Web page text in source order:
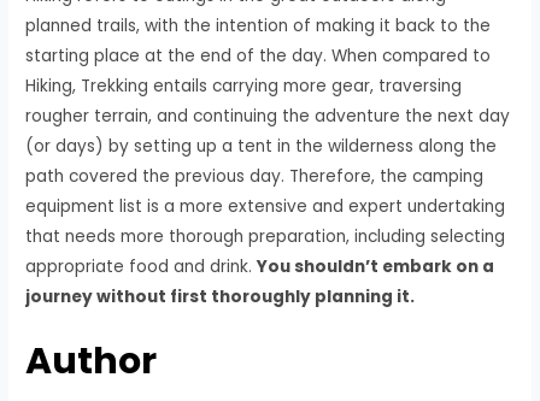
planned trails, with the intention of making it back to the
starting place at the end of the day. When compared to
Hiking, Trekking entails carrying more gear, traversing
rougher terrain, and continuing the adventure the next day
(or days) by setting up a tent in the wilderness along the
path covered the previous day. Therefore, the camping
equipment list is a more extensive and expert undertaking
that needs more thorough preparation, including selecting
appropriate food and drink.You shouldn’t embark on a
journey without first thoroughly planning it.
Author